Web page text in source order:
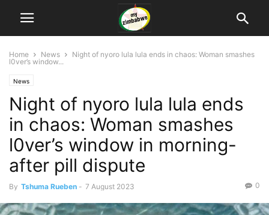
Home News
Night of nyoro lula lula ends in chaos: Woman smashes
l0ver’s window...
News
Night of nyoro lula lula ends
in chaos: Woman smashes
l0ver’s window in morning-
after pill dispute
By Tshuma Rueben - 7 August 2023 0